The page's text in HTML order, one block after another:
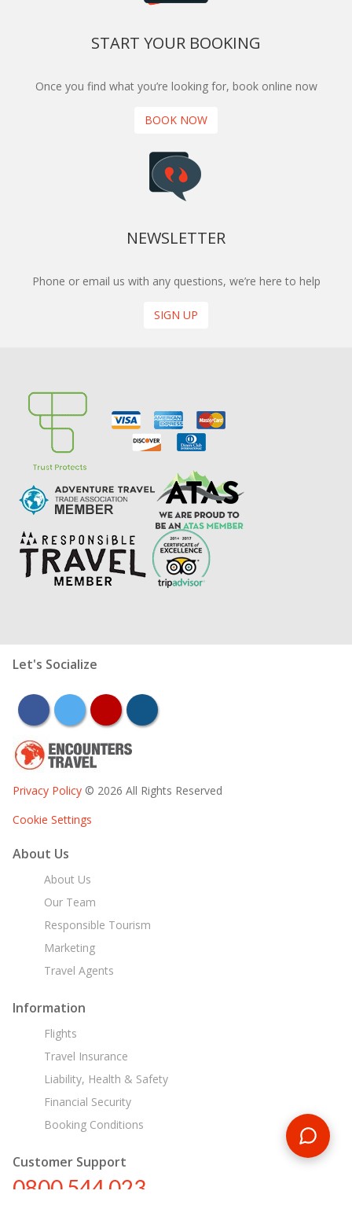
START YOUR BOOKING
Once you find what you’re looking for, book online now
BOOK NOW
NEWSLETTER
Phone or email us with any questions, we’re here to help
SIGN UP
Let's Socialize
facebooktwitter youtubeinstagram
Privacy Policy © 2026 All Rights Reserved
Cookie Settings
About Us
About Us
Our Team
Responsible Tourism
Marketing
Travel Agents
Information
Flights
Travel Insurance
Liability, Health & Safety
Financial Security
Booking Conditions
Customer Support
0800 544 023